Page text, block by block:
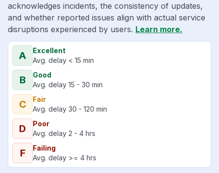
acknowledges incidents, the consistency of updates,
and whether reported issues align with actual service
disruptions experienced by users. Learn more.
A
Excellent
Avg. delay < 15 min
B
Good
Avg. delay 15 - 30 min
C
Fair
Avg. delay 30 - 120 min
D
Poor
Avg. delay 2 - 4 hrs
F
Failing
Avg. delay >= 4 hrs